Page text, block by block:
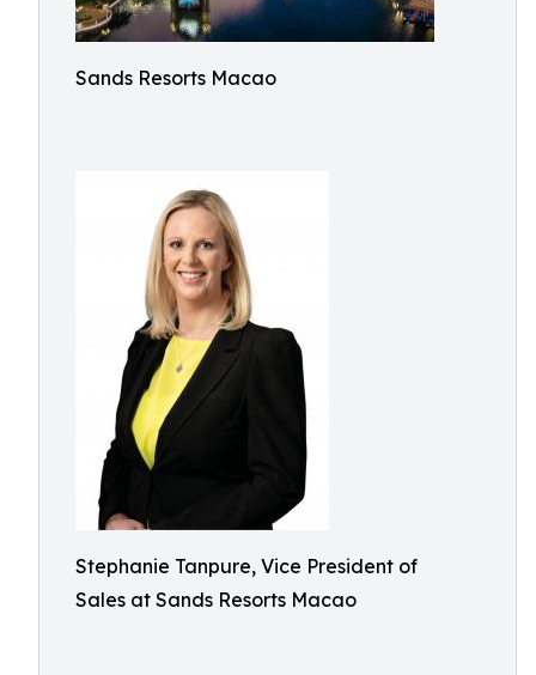
Sands Resorts Macao
Stephanie Tanpure, Vice President of
Sales at Sands Resorts Macao